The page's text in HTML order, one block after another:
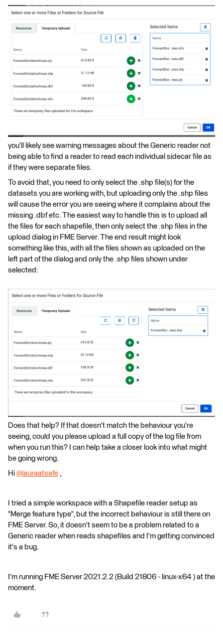
you'll likely see warning messages about the Generic reader not
being able to find a reader to read each individual sidecar file as
if they were separate files.
To avoid that, you need to only select the .shp file(s) for the
datasets you are working with, but uploading only the .shp files
will cause the error you are seeing where it complains about the
missing .dbf etc. The easiest way to handle this is to upload all
the files for each shapefile, then only select the .shp files in the
upload dialog in FME Server. The end result might look
something like this, with all the files shown as uploaded on the
left part of the dialog and only the .shp files shown under
selected:
Does that help? If that doesn't match the behaviour you're
seeing, could you please upload a full copy of the log file from
when you run this? I can help take a closer look into what might
be going wrong.
Hi @lauraatsafe ​ ,
I tried a simple workspace with a Shapefile reader setup as
"Merge feature type", but the incorrect behaviour is still there on
FME Server. So, it doesn't seem to be a problem related to a
Generic reader when reads shapefiles and I'm getting convinced
it's a bug.
I'm running FME Server 2021.2.2 (Build 21806 - linux-x64 ) at the
moment.